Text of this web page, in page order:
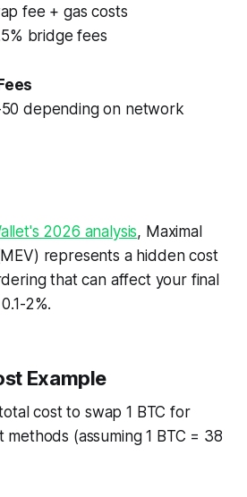
fee + gas costs
bridge fees
50 depending on network
2026 analysis, Maximal
represents a hidden cost
that can affect your final
2%.
Example
cost to swap 1 BTC for
methods (assuming 1 BTC = 38